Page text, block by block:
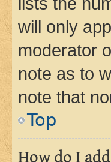
will only
moderator
note as to
note that
Top
How do I